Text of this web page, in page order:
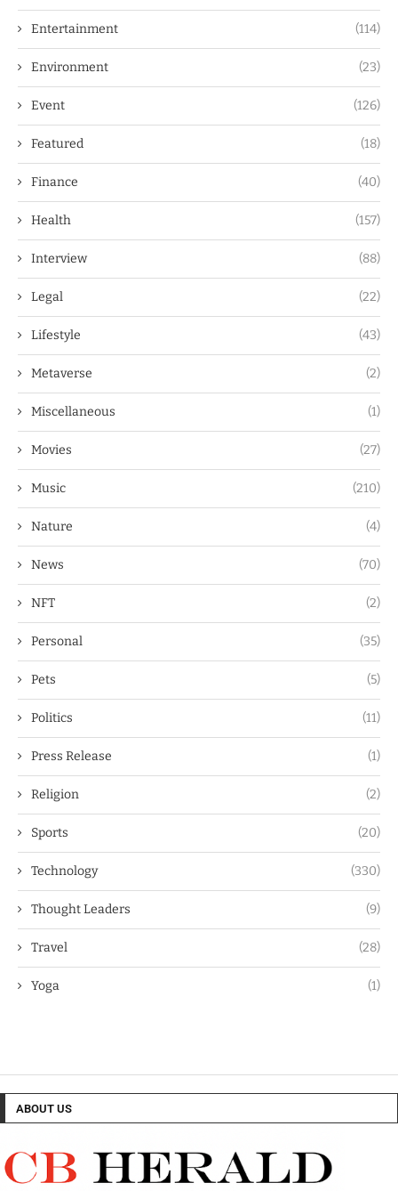
Entertainment (114)
Environment (23)
Event (126)
Featured (18)
Finance (40)
Health (157)
Interview (88)
Legal (22)
Lifestyle (43)
Metaverse (2)
Miscellaneous (1)
Movies (27)
Music (210)
Nature (4)
News (70)
NFT (2)
Personal (35)
Pets (5)
Politics (11)
Press Release (1)
Religion (2)
Sports (20)
Technology (330)
Thought Leaders (9)
Travel (28)
Yoga (1)
ABOUT US